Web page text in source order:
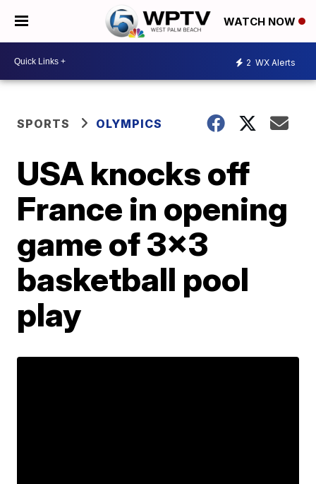
WATCH NOW
2 WX Alerts
SPORTS OLYMPICS
USA knocks off
France in opening
game of 3x3
basketball pool
play